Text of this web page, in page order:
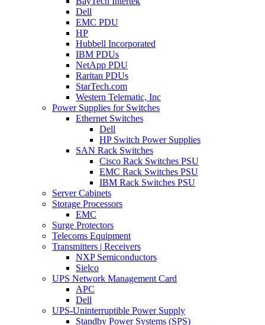
Dell
EMC PDU
HP
Hubbell Incorporated
IBM PDUs
NetApp PDU
Raritan PDUs
StarTech.com
Western Telematic, Inc
Power Supplies for Switches
Ethernet Switches
Dell
HP Switch Power Supplies
SAN Rack Switches
Cisco Rack Switches PSU
EMC Rack Switches PSU
IBM Rack Switches PSU
Server Cabinets
Storage Processors
EMC
Surge Protectors
Telecoms Equipment
Transmitters | Receivers
NXP Semiconductors
Sielco
UPS Network Management Card
APC
Dell
UPS-Uninterruptible Power Supply
Standby Power Systems (SPS)